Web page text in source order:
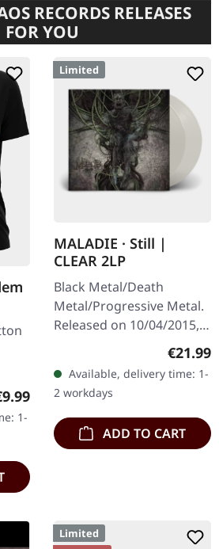
RECORDS RELEASES
FOR YOU
price:
1-
Limited
MALADIE · Still |
CLEAR 2LP
Black Metal/Death
Metal/Progressive Metal.
Released on 10/04/2015,
Records. Clear double
vinyl in heavy gatefold
sleeve with insert…
€21.99
Available, delivery time: 1-
2 workdays
ADD TO CART
Limited